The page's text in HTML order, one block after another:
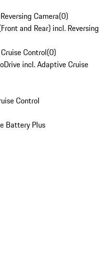
Camera(0)
and Rear) incl. Reversing
Control(0)
incl. Adaptive Cruise
Control
Battery Plus